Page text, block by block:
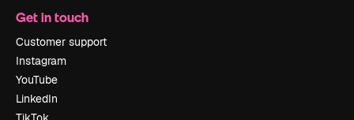
Get in touch
Customer support
Instagram
YouTube
LinkedIn